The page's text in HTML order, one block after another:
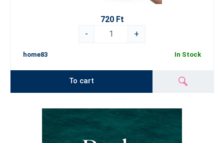
720 Ft
-
+
home83 In Stock
To cart